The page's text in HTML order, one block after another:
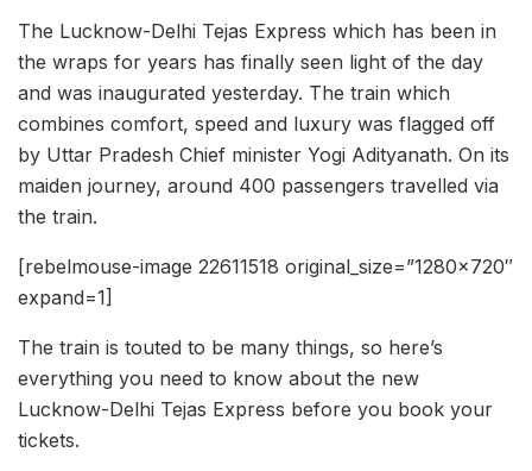
The Lucknow-Delhi Tejas Express which has been in
the wraps for years has finally seen light of the day
and was inaugurated yesterday. The train which
combines comfort, speed and luxury was flagged off
by Uttar Pradesh Chief minister Yogi Adityanath. On its
maiden journey, around 400 passengers travelled via
the train.
[rebelmouse-image 22611518 original_size=”1280×720″
expand=1]
The train is touted to be many things, so here’s
everything you need to know about the new
Lucknow-Delhi Tejas Express before you book your
tickets.